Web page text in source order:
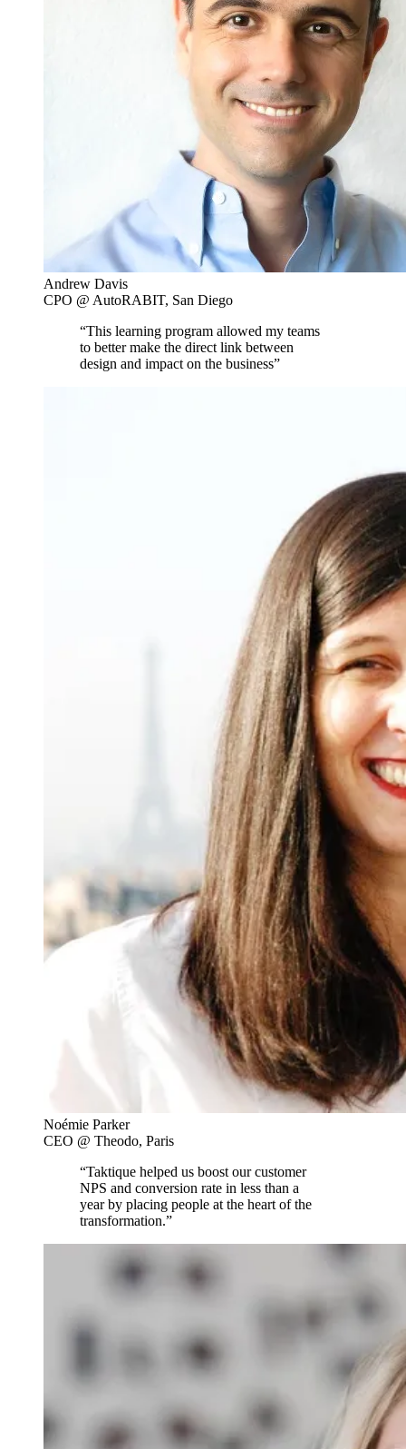
Andrew Davis
CPO @ AutoRABIT, San Diego
“This learning program allowed my teams
to better make the direct link between
design and impact on the business”
Noémie Parker
CEO @ Theodo, Paris
“Taktique helped us boost our customer
NPS and conversion rate in less than a
year by placing people at the heart of the
transformation.”